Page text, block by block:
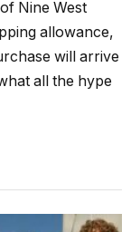
Nine West
allowance,
will arrive
all the hype